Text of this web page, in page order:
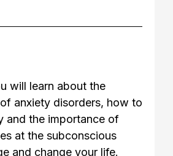
will learn about the
anxiety disorders, how to
and the importance of
at the subconscious
and change your life.